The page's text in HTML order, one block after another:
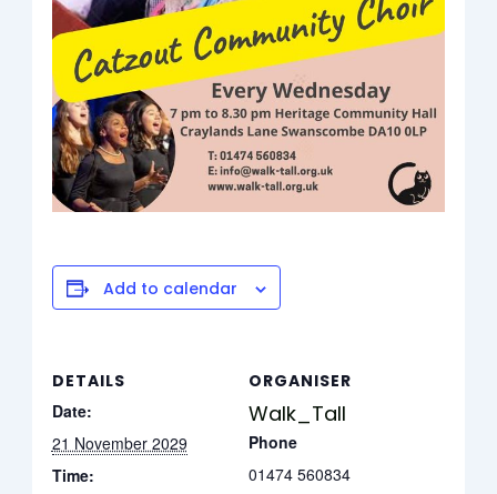
Add to calendar
DETAILS
Date:
21 November 2029
Time:
ORGANISER
Walk_Tall
Phone
01474 560834